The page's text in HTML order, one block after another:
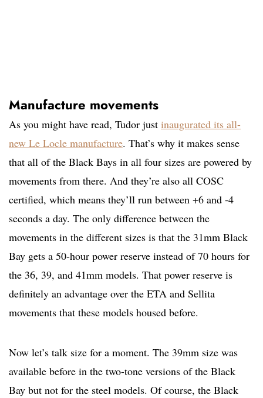
Manufacture movements
As you might have read, Tudor just inaugurated its all-
new Le Locle manufacture. That’s why it makes sense
that all of the Black Bays in all four sizes are powered by
movements from there. And they’re also all COSC
certified, which means they’ll run between +6 and -4
seconds a day. The only difference between the
movements in the different sizes is that the 31mm Black
Bay gets a 50-hour power reserve instead of 70 hours for
the 36, 39, and 41mm models. That power reserve is
definitely an advantage over the ETA and Sellita
movements that these models housed before.
Now let’s talk size for a moment. The 39mm size was
available before in the two-tone versions of the Black
Bay but not for the steel models. Of course, the Black